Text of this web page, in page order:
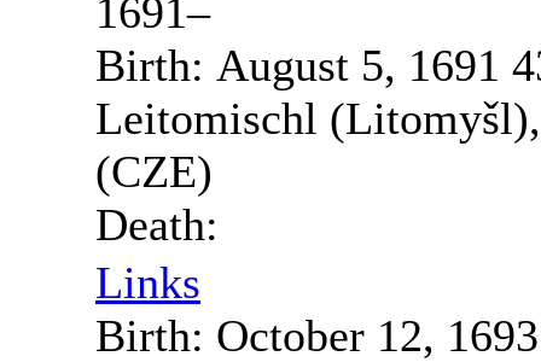
1691–
Birth: August 5, 1691
Leitomischl
(CZE)
Death:
Links
Birth: October 12, 1693